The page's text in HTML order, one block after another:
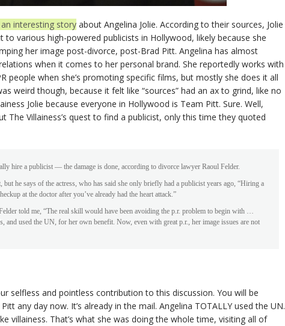
interesting story about Angelina Jolie. According to their sources, Jolie
to various high-powered publicists in Hollywood, likely because she
her image post-divorce, post-Brad Pitt. Angelina has almost
when it comes to her personal brand. She reportedly works with
people when she’s promoting specific films, but mostly she does it all
weird though, because it felt like “sources” had an ax to grind, like no
Jolie because everyone in Hollywood is Team Pitt. Sure. Well,
The Villainess’s quest to find a publicist, only this time they quoted
hire a publicist — the damage is done, according to divorce lawyer Raoul Felder.
but he says of the actress, who has said she only briefly had a publicist years ago, “Hiring a
at the doctor after you’ve already had the heart attack.”
told me, “The real skill would have been avoiding the p.r. problem to begin with …
and used the UN, for her own benefit. Now, even with great p.r., her image issues are not
selfless and pointless contribution to this discussion. You will be
any day now. It’s already in the mail. Angelina TOTALLY used the UN.
villainess. That’s what she was doing the whole time, visiting all of